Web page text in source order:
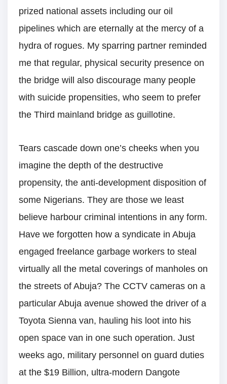
prized national assets including our oil
pipelines which are eternally at the mercy of a
hydra of rogues. My sparring partner reminded
me that regular, physical security presence on
the bridge will also discourage many people
with suicide propensities, who seem to prefer
the Third mainland bridge as guillotine.
Tears cascade down one’s cheeks when you
imagine the depth of the destructive
propensity, the anti-development disposition of
some Nigerians. They are those we least
believe harbour criminal intentions in any form.
Have we forgotten how a syndicate in Abuja
engaged freelance garbage workers to steal
virtually all the metal coverings of manholes on
the streets of Abuja? The CCTV cameras on a
particular Abuja avenue showed the driver of a
Toyota Sienna van, hauling his loot into his
open space van in one such operation. Just
weeks ago, military personnel on guard duties
at the $19 Billion, ultra-modern Dangote